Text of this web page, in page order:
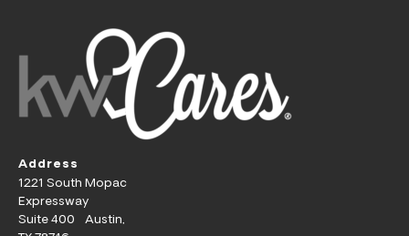
Address
1221 South Mopac
Expressway
Suite 400 Austin,